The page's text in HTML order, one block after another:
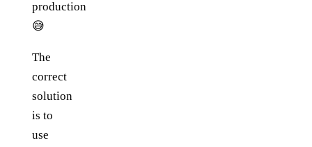
production
😅
The
correct
solution
is to
use